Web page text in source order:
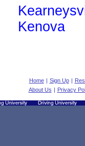
Kenova
Home | Sign Up |
About Us | Privacy